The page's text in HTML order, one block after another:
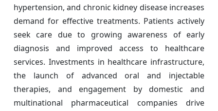
hypertension, and chronic kidney disease increases
demand for effective treatments. Patients actively
seek care due to growing awareness of early
diagnosis and improved access to healthcare
services. Investments in healthcare infrastructure,
the launch of advanced oral and injectable
therapies, and engagement by domestic and
multinational pharmaceutical companies drive